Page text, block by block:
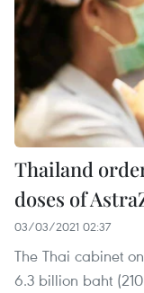
Thailand
doses of
03/03/2021 02:37
The Thai cabinet
6.3 billion baht